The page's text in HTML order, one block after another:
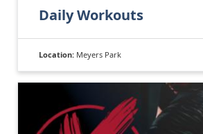
Daily Workouts
Location: Meyers Park